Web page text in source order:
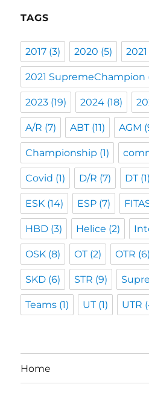
TAGS
2017 (3) 2020 (5) 2021
2021 SupremeChampion
2023 (19) 2024 (18)
A/R (7) ABT(11) AGM
Championship (1)
Covid (1) D/R (7) DT(1)
ESK (14) ESP (7)
HBD (3) Helice (2)
OSK (8) OT(2) OTR (6)
SKD (6) STR (9)
Teams (1) UT(1) UTR
Home